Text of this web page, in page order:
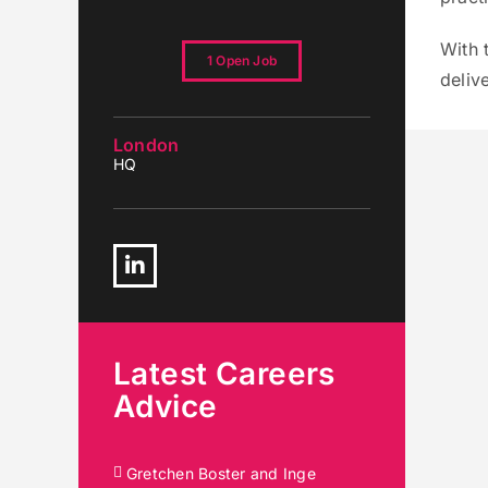
1 Open Job
London
HQ
Linkedin
Latest Careers
Advice
Gretchen Boster and Inge
With